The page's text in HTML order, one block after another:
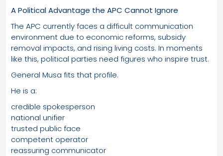
A Political Advantage the APC Cannot Ignore
The APC currently faces a difficult communication
environment due to economic reforms, subsidy
removal impacts, and rising living costs. In moments
like this, political parties need figures who inspire trust.
General Musa fits that profile.
He is a:
credible spokesperson
national unifier
trusted public face
competent operator
reassuring communicator